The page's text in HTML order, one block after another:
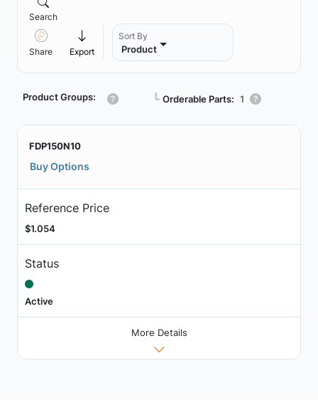
Search
Share Export
Sort By
Product
Product Groups: ┗ Orderable Parts: 1
FDP150N10
Buy Options
Reference Price
$1.054
Status
Active
More Details